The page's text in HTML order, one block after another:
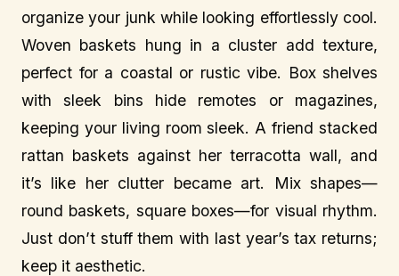
organize your junk while looking effortlessly cool.
Woven baskets hung in a cluster add texture,
perfect for a coastal or rustic vibe. Box shelves
with sleek bins hide remotes or magazines,
keeping your living room sleek. A friend stacked
rattan baskets against her terracotta wall, and
it’s like her clutter became art. Mix shapes—
round baskets, square boxes—for visual rhythm.
Just don’t stuff them with last year’s tax returns;
keep it aesthetic.